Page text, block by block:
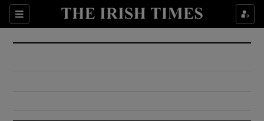
Sections
Show Culture sub sections
Show Environment sub sections